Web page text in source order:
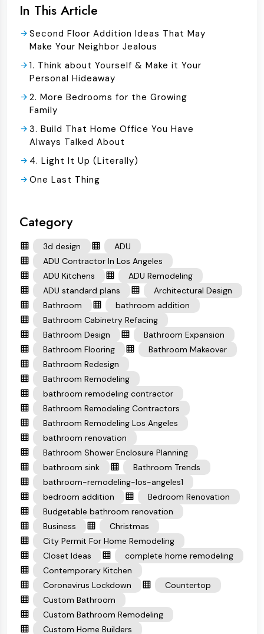
In This Article
Second Floor Addition Ideas That May
Make Your Neighbor Jealous
1. Think about Yourself & Make it Your
Personal Hideaway
2. More Bedrooms for the Growing
Family
3. Build That Home Office You Have
Always Talked About
4. Light It Up (Literally)
One Last Thing
Category
3d design
ADU
ADU Contractor In Los Angeles
ADU Kitchens
ADU Remodeling
ADU standard plans
Architectural Design
Bathroom
bathroom addition
Bathroom Cabinetry Refacing
Bathroom Design
Bathroom Expansion
Bathroom Flooring
Bathroom Makeover
Bathroom Redesign
Bathroom Remodeling
bathroom remodeling contractor
Bathroom Remodeling Contractors
Bathroom Remodeling Los Angeles
bathroom renovation
Bathroom Shower Enclosure Planning
bathroom sink
Bathroom Trends
bathroom-remodeling-los-angeles1
bedroom addition
Bedroom Renovation
Budgetable bathroom renovation
Business
Christmas
City Permit For Home Remodeling
Closet Ideas
complete home remodeling
Contemporary Kitchen
Coronavirus Lockdown
Countertop
Custom Bathroom
Custom Bathroom Remodeling
Custom Home Builders